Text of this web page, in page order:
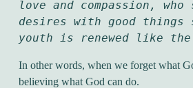
love and compassion,
desires with good things
youth is renewed like the
In other words, when we forget what
believing what God can do.